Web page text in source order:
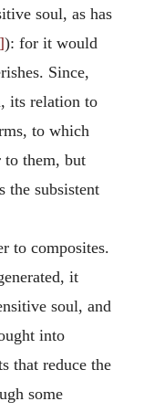
soul, as has
): for it would
Since,
its relation to
to which
to them, but
the subsistent
to composites.
it
soul, and
into
that reduce the
some